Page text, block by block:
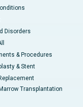
Disorders
& Procedures
& Stent
Transplantation